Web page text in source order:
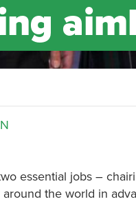
essential jobs –
the world in